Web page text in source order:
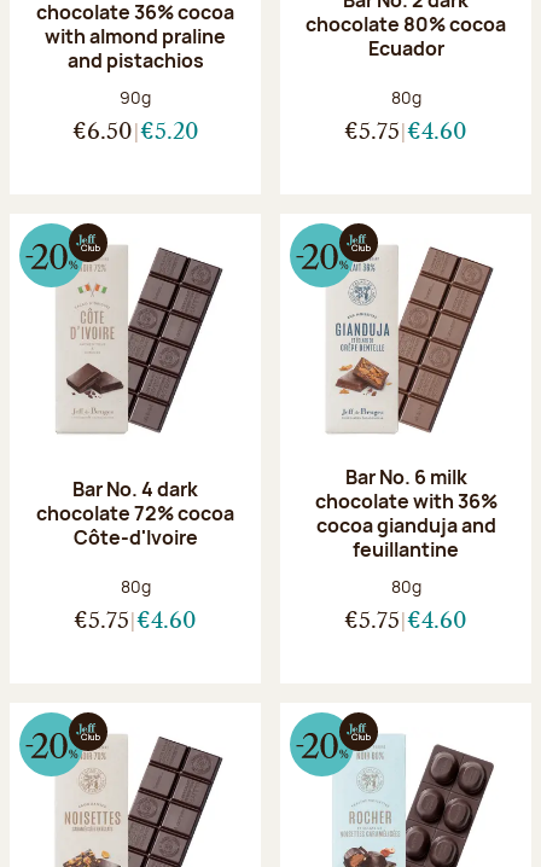
chocolate 36% cocoa
with almond praline
and pistachios
Net weight:
90g
€6.50 €5.20
chocolate 80% cocoa
Ecuador
Net weight:
80g
€5.75 €4.60
Bar No. 4 dark
chocolate 72% cocoa
Côte-d'Ivoire
Net weight:
80g
€5.75 €4.60
Bar No. 6 milk
chocolate with 36%
cocoa gianduja and
feuillantine
Net weight:
80g
€5.75 €4.60